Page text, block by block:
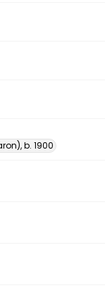
b. 1900